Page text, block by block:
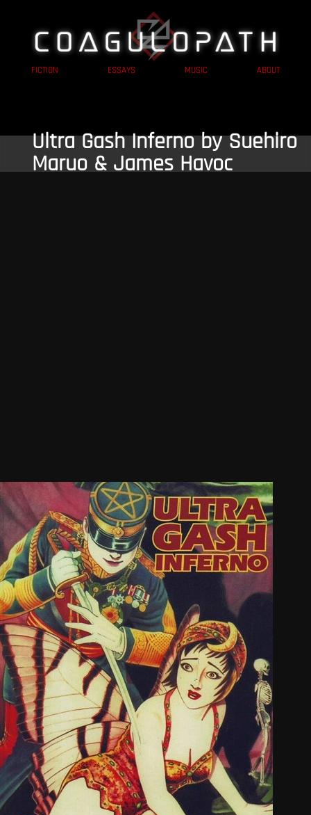
FICTION ESSAYS MUSIC ABOUT
Ultra Gash Inferno by Suehiro
Maruo & James Havoc